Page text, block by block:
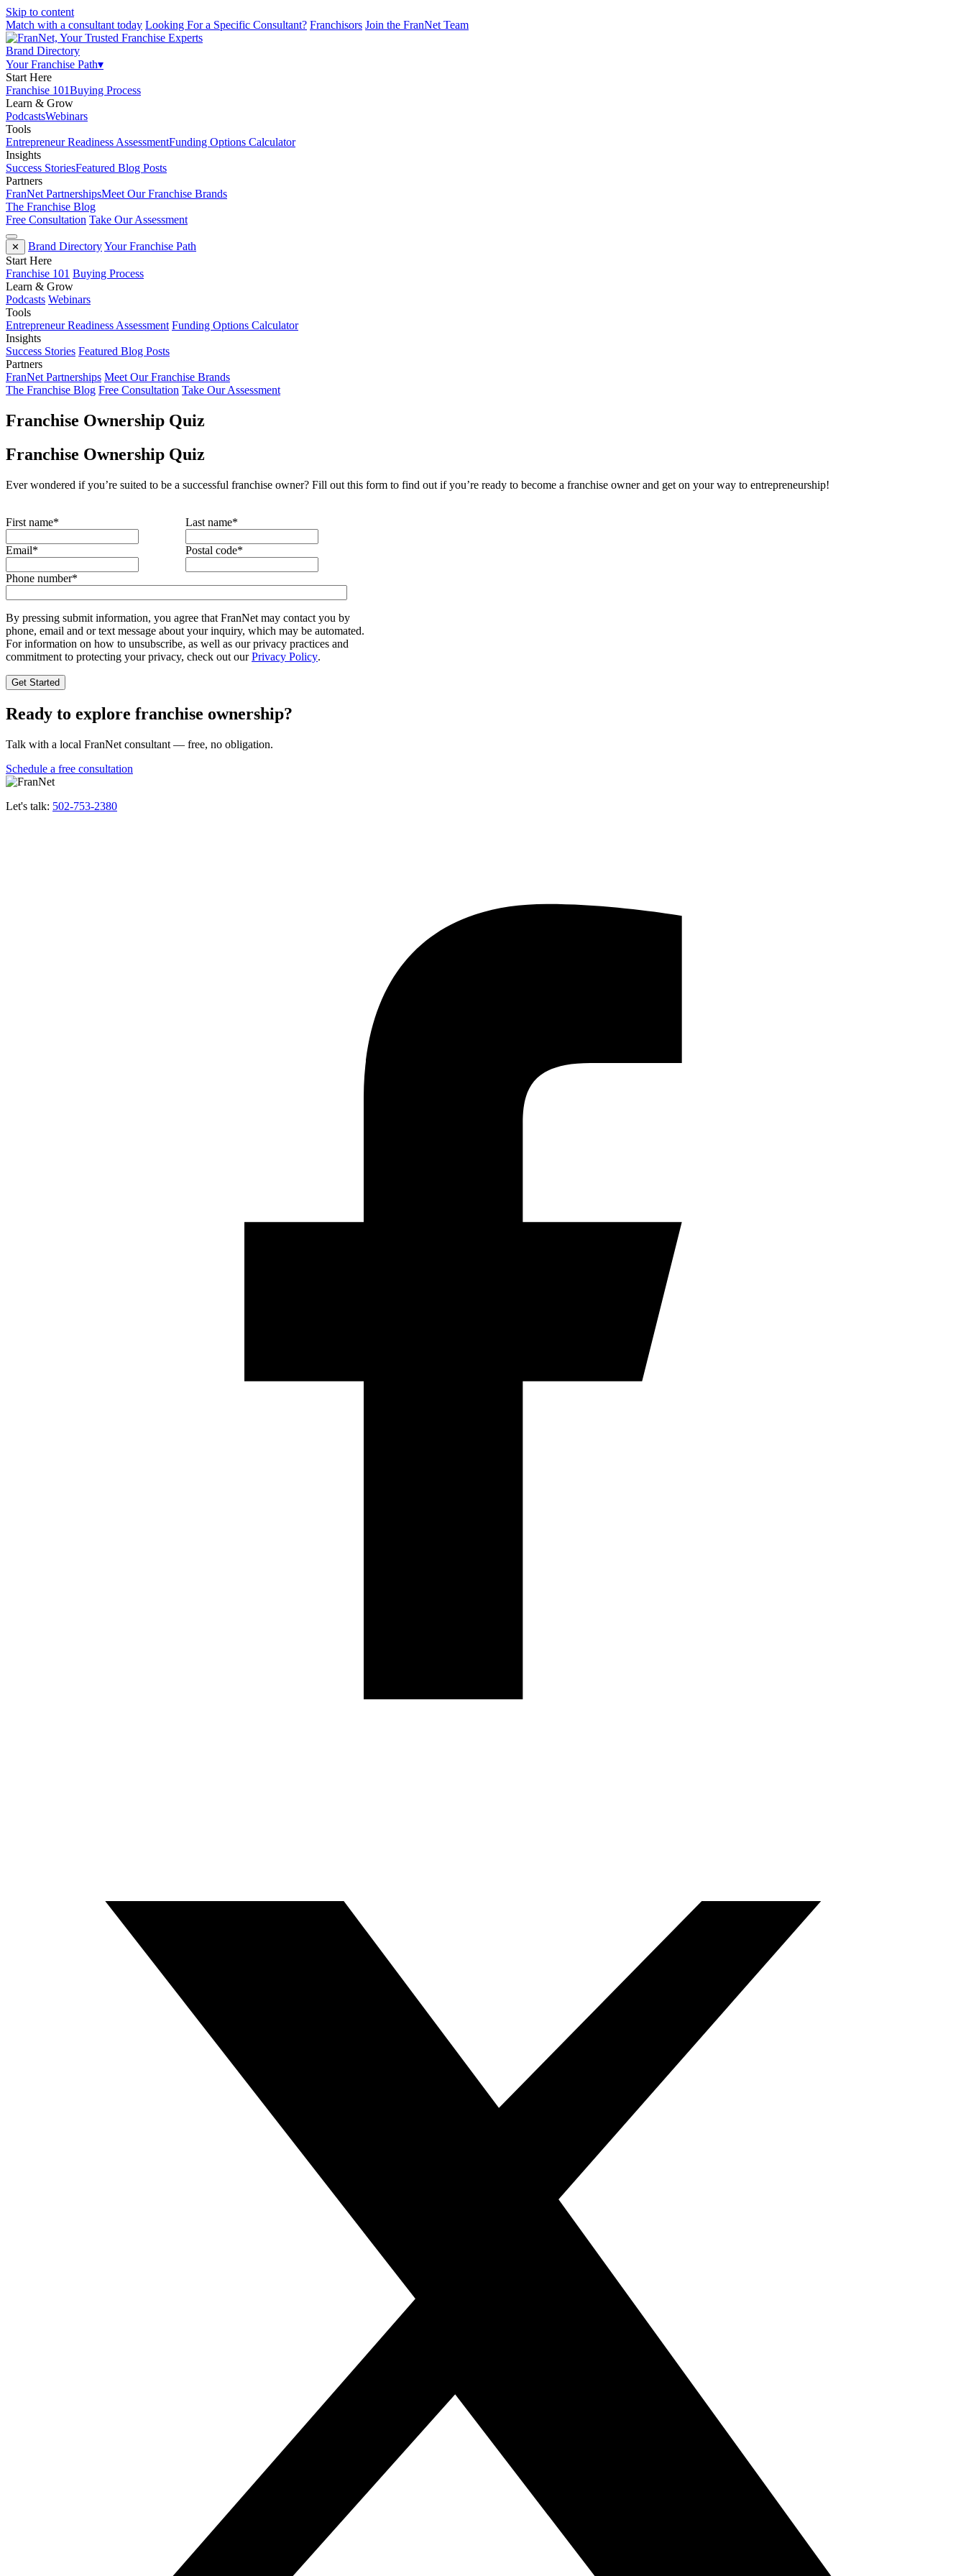
Skip to content
Match with a consultant today Looking For a Specific Consultant? Franchisors Join the FranNet Team
Brand Directory
Your Franchise Path▾
Start Here
Franchise 101Buying Process
Learn & Grow
PodcastsWebinars
Tools
Entrepreneur Readiness AssessmentFunding Options Calculator
Insights
Success StoriesFeatured Blog Posts
Partners
FranNet PartnershipsMeet Our Franchise Brands
The Franchise Blog
Free Consultation Take Our Assessment
✕ Brand DirectoryYour Franchise Path
Start Here
Franchise 101 Buying Process
Learn & Grow
Podcasts Webinars
Tools
Entrepreneur Readiness Assessment Funding Options Calculator
Insights
Success Stories Featured Blog Posts
Partners
FranNet Partnerships Meet Our Franchise Brands
The Franchise Blog Free Consultation Take Our Assessment
Franchise Ownership Quiz
Franchise Ownership Quiz
Ever wondered if you’re suited to be a successful franchise owner? Fill out this form to find out if you’re ready to become a franchise owner and get on your way to entrepreneurship!
First name* Last name*
Email* Postal code*
Phone number*
By pressing submit information, you agree that FranNet may contact you by
phone, email and or text message about your inquiry, which may be automated.
For information on how to unsubscribe, as well as our privacy practices and
commitment to protecting your privacy, check out ourPrivacy Policy.
Ready to explore franchise ownership?
Talk with a local FranNet consultant — free, no obligation.
Schedule a free consultation
Let's talk: 502-753-2380